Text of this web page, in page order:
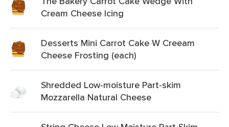
Cream Cheese Icing
Desserts Mini Carrot Cake W Creeam
Cheese Frosting (each)
Shredded Low-moisture Part-skim
Mozzarella Natural Cheese